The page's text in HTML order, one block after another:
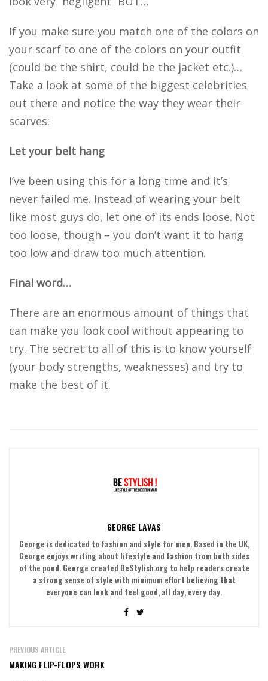
If you make sure you match one of the colors on
your scarf to one of the colors on your outfit
(could be the shirt, could be the jacket etc.)…
Take a look at some of the biggest celebrities
out there and notice the way they wear their
scarves:
Let your belt hang
I’ve been using this for a long time and it’s
never failed me. Instead of wearing your belt
like most guys do, let one of its ends loose. Not
too loose, though – you don’t want it to hang
too low and draw too much attention.
Final word…
There are an enormous amount of things that
can make you look cool without appearing to
try. The secret to all of this is to know yourself
(your body strengths, weaknesses) and try to
make the best of it.
GEORGE LAVAS
George is dedicated to fashion and style for men. Based in the UK,
George enjoys writing about lifestyle and fashion from both sides
of the pond. George created BeStylish.org to help readers create
a strong sense of style with minimum effort believing that
everyone can look and feel good, all day, every day.
PREVIOUS ARTICLE
MAKING FLIP-FLOPS WORK